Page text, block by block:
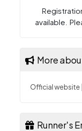
available.
More
Official website
Runner's